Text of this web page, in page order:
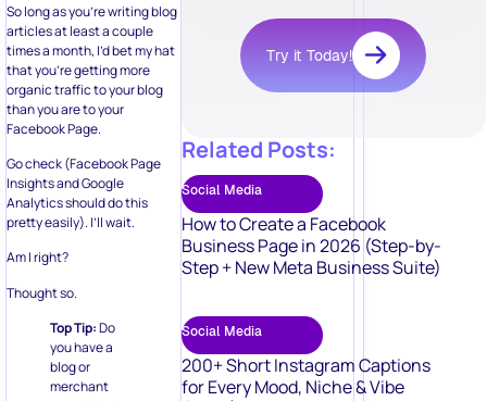
So long as you’re writing blog
articles at least a couple
times a month, I’d bet my hat
that you’re getting more
organic traffic to your blog
than you are to your
Facebook Page.
Go check (Facebook Page
Insights and Google
Analytics should do this
pretty easily). I’ll wait.
Am I right?
Thought so.
Top Tip:Do
you have a
blog or
merchant
Try it Today!
Related Posts:
Social Media
How to Create a Facebook
Business Page in 2026 (Step-by-
Step + New Meta Business Suite)
Social Media
200+ Short Instagram Captions
for Every Mood, Niche & Vibe